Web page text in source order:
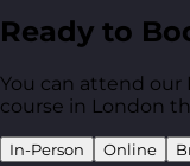
Ready to
You can attend
course in London
In-Person Online